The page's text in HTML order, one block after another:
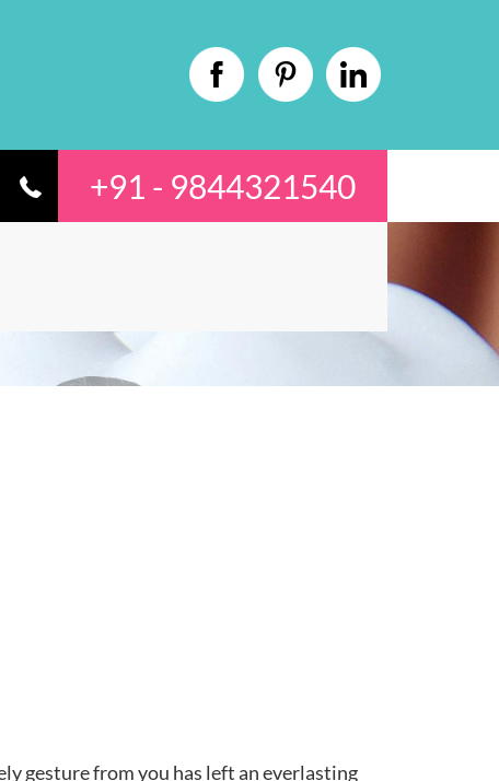
+91 - 9844321540
gesture from you has left an everlasting